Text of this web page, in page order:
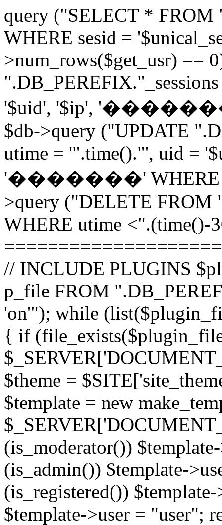
query ("SELECT * FROM
WHERE sesid =
>num_rows($get_usr) ==
'$uid', '$ip', '�������',
$db->query ("UPDATE
utime = '".time()."', uid =
'�������' WHERE
>query ("DELETE FROM
WHERE utime <".(time()-
// INCLUDE PLUGINS
p_file FROM
'on'"); while
{ if
$theme =
$template = new
(is_moderator())
(is_admin()) $template-
(is_registered())
$template->user = "user";